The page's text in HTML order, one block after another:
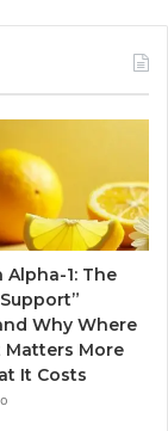
Alpha-1: The
Why Where
Matters More
It Costs